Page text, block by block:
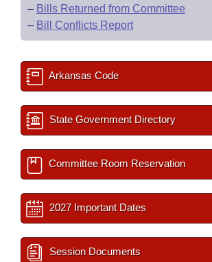
– Bills Returned from Committee
– Bill Conflicts Report
Arkansas Code
State Government Directory
Committee Room Reservation
2027 Important Dates
Session Documents